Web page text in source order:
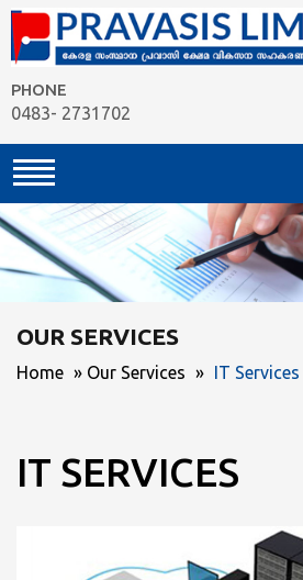
PHONE
0483- 2731702
OUR SERVICES
Home » Our Services » IT Services
IT SERVICES